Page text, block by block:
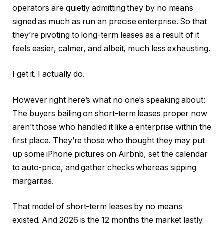
operators are quietly admitting they by no means
signed as much as run an precise enterprise. So that
they’re pivoting to long-term leases as a result of it
feels easier, calmer, and albeit, much less exhausting.
I get it. I actually do.
However right here’s what no one’s speaking about:
The buyers bailing on short-term leases proper now
aren’t those who handled it like a enterprise within the
first place. They’re those who thought they may put
up some iPhone pictures on Airbnb, set the calendar
to auto-price, and gather checks whereas sipping
margaritas.
That model of short-term leases by no means
existed. And 2026 is the 12 months the market lastly